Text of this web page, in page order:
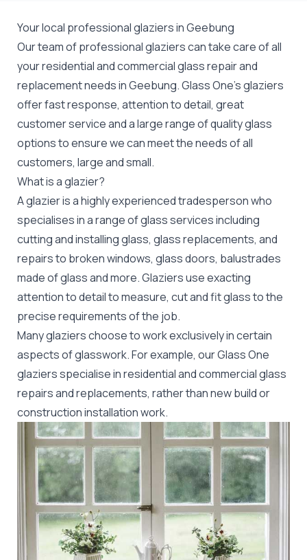
Your local professional glaziers in Geebung
Our team of professionalglazierscan take care of all
your residential and commercialglass repairand
replacementneeds in Geebung. Glass One's glaziers
offer fast response, attention to detail, great
customer service and a large range of quality glass
options to ensure we can meet the needs of all
customers, large and small.
What is a glazier?
A glazier is a highly experienced tradesperson who
specialises in a range of glass services including
cutting and installing glass, glass replacements, and
repairs to broken windows, glass doors, balustrades
made of glass and more. Glaziers use exacting
attention to detail to measure, cut and fit glass to the
precise requirements of the job.
Many glaziers choose to work exclusively in certain
aspects of glasswork. For example, our Glass One
glaziers specialise in residential and commercial glass
repairs and replacements, rather than new build or
construction installation work.